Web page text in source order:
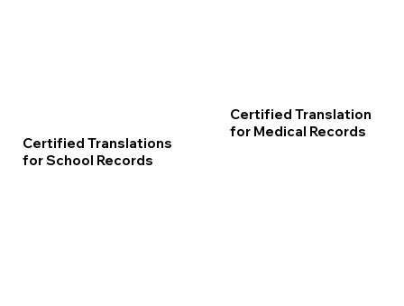
Certified Translations
for School Records
Certified Translation
for Medical Records